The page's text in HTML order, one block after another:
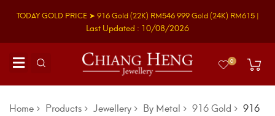
TODAY GOLD PRICE ➤ 916 Gold(22K) RM546999 Gold(24K) RM615 |
Last Updated : 10/08/2026
0
Home Products Jewellery By Metal 916 Gold
916